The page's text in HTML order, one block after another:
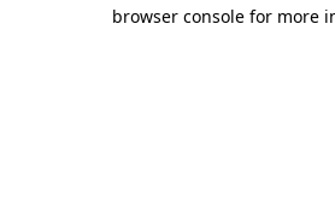
browser console for more